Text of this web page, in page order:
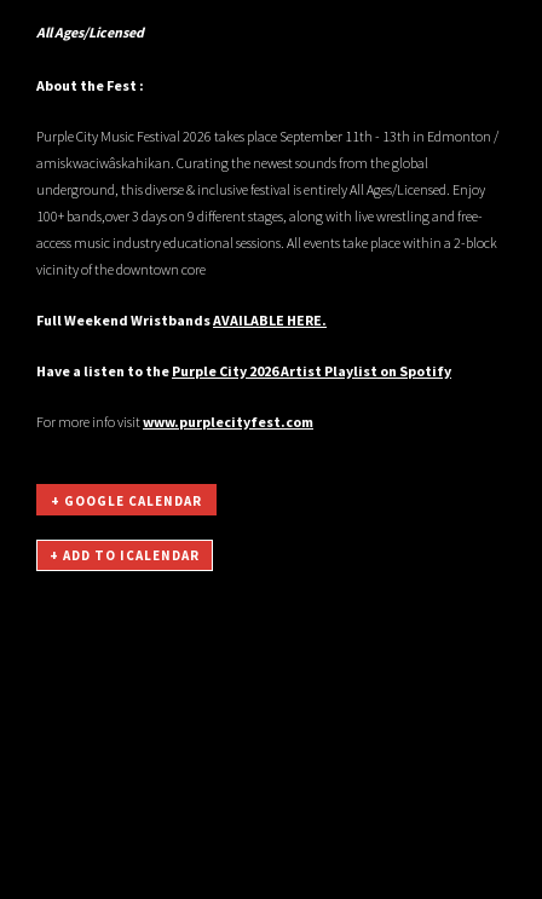
All Ages/Licensed
About the Fest :
Purple City Music Festival 2026 takes place September 11th - 13th in Edmonton /
amiskwaciwâskahikan. Curating the newest sounds from the global
underground, this diverse & inclusive festival is entirely All Ages/Licensed. Enjoy
100+ bands,over 3 days on 9 different stages, along with live wrestling and free-
access music industry educational sessions. All events take place within a 2-block
vicinity of the downtown core
Full Weekend WristbandsAVAILABLE HERE.
Have a listen to the Purple City 2026 Artist Playlist on Spotify
For more info visitwww.purplecityfest.com
+ GOOGLE CALENDAR